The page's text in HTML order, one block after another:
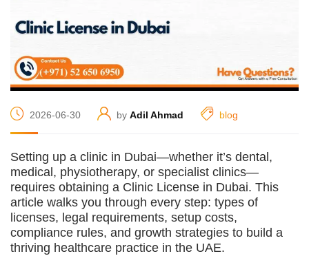
2026-06-30 by Adil Ahmad blog
Setting up a clinic in Dubai—whether it’s dental,
medical, physiotherapy, or specialist clinics—
requires obtaining a Clinic License in Dubai. This
article walks you through every step: types of
licenses, legal requirements, setup costs,
compliance rules, and growth strategies to build a
thriving healthcare practice in the UAE.